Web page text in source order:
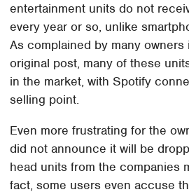
entertainment units do not
every year or so, unlike
As complained by many
original post, many of these
in the market, with Spotify
selling point.
Even more frustrating for the
did not announce it will be
head units from the companies
fact, some users even accuse